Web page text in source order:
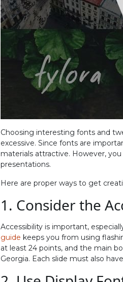
Choosing interesting fonts and
excessive. Since fonts are
materials attractive. However,
presentations.
Here are proper ways to get
1. Consider the
Accessibility is important,
guide keeps you from using
at least 24 points, and the main
Georgia. Each slide must also